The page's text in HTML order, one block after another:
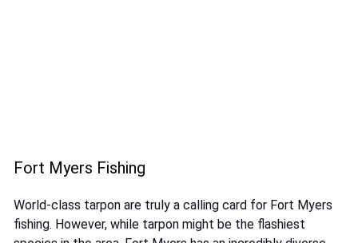
Fort Myers Fishing
World-class tarpon are truly a calling card for Fort Myers
fishing. However, while tarpon might be the flashiest